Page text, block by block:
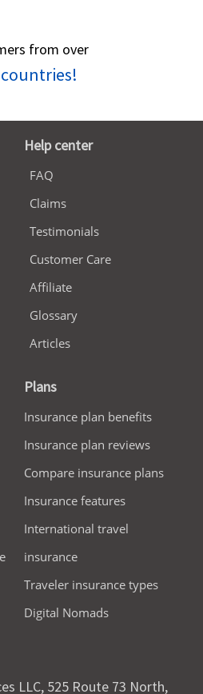
from over
countries!
Help center
FAQ
Claims
Testimonials
Customer Care
Affiliate
Glossary
Articles
Plans
Insurance plan benefits
Insurance plan reviews
Compare insurance plans
Insurance features
International travel
insurance
Traveler insurance types
Digital Nomads
LLC, 525 Route 73 North,